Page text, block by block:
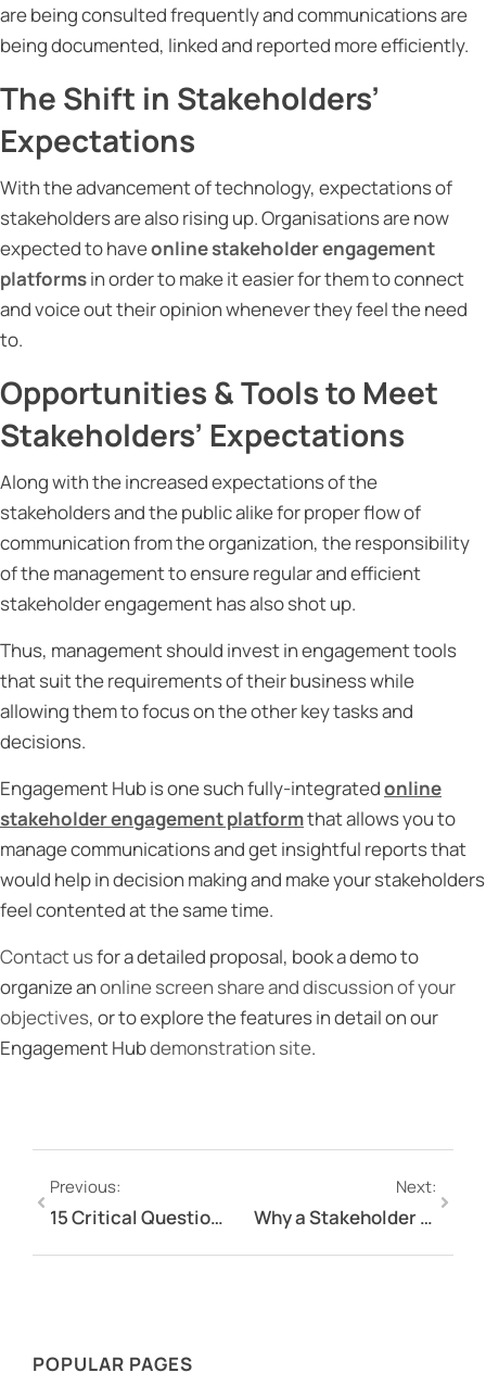
are being consulted frequently and communications are
being documented, linked and reported more efficiently.
The Shift in Stakeholders’
Expectations
With the advancement of technology, expectations of
stakeholders are also rising up. Organisations are now
expected to haveonline stakeholder engagement
platformsin order to make it easier for them to connect
and voice out their opinion whenever they feel the need
to.
Opportunities & Tools to Meet
Stakeholders’ Expectations
Along with the increased expectations of the
stakeholders and the public alike for proper flow of
communication from the organization, the responsibility
of the management to ensure regular and efficient
stakeholder engagement has also shot up.
Thus, management should invest in engagement tools
that suit the requirements of their business while
allowing them to focus on the other key tasks and
decisions.
Engagement Hub is one such fully-integratedonline
stakeholder engagement platformthat allows you to
manage communications and get insightful reports that
would help in decision making and make your stakeholders
feel contented at the same time.
Contact usfor a detailed proposal, book a demo to
organize anonline screen share and discussion of your
objectives, or to explore the features in detail on our
Engagement Hubdemonstration site.
Previous:
15 Critical Questions To Ask When Selecting An Online Engagement Platform
Next:
Why a Stakeholder Engagement Matrix is More Effective than a Stakeholder Engagement Strategy
POPULAR PAGES